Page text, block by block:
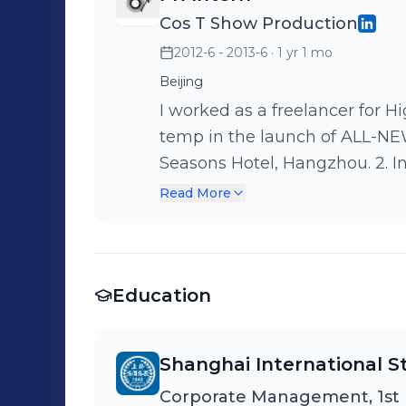
Cos T Show Production
2012-6 - 2013-6 · 1 yr 1 mo
Beijing
I worked as a freelancer for High Team. 1. In May,
temp in the launch of ALL-
Seasons Hotel, Hangzhou. 2. In June, 2012. I worked as an assistant in
the citytraining of BMW 1
2012. I worked as a assistant
beginning to the end. Also I
colleagues and I experienced
Read More
Education
Shanghai International
Corporate Management, 1st